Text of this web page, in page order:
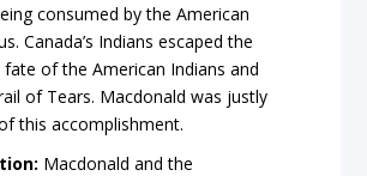
consumed by the American
Canada’s Indians escaped the
of the American Indians and
of Tears. Macdonald was justly
this accomplishment.
Macdonald and the